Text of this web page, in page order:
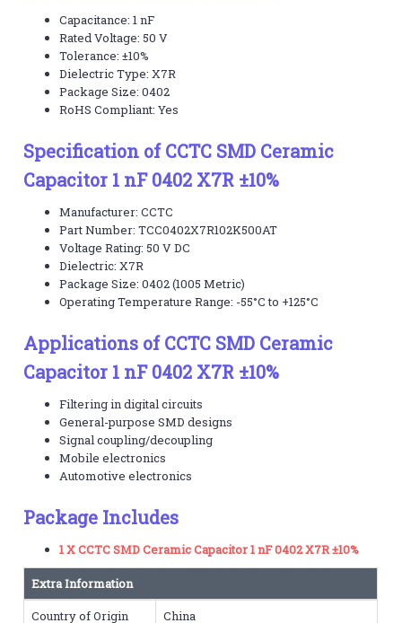
Capacitance: 1 nF
Rated Voltage: 50 V
Tolerance: ±10%
Dielectric Type: X7R
Package Size: 0402
RoHS Compliant: Yes
Specification of CCTC SMD Ceramic
Capacitor 1 nF 0402 X7R ±10%
Manufacturer: CCTC
Part Number: TCC0402X7R102K500AT
Voltage Rating: 50 V DC
Dielectric: X7R
Package Size: 0402 (1005 Metric)
Operating Temperature Range: -55°C to +125°C
Applications of CCTC SMD Ceramic
Capacitor 1 nF 0402 X7R ±10%
Filtering in digital circuits
General-purpose SMD designs
Signal coupling/decoupling
Mobile electronics
Automotive electronics
Package Includes
1 X CCTC SMD Ceramic Capacitor 1 nF 0402 X7R ±10%
Extra Information
Country of Origin
China